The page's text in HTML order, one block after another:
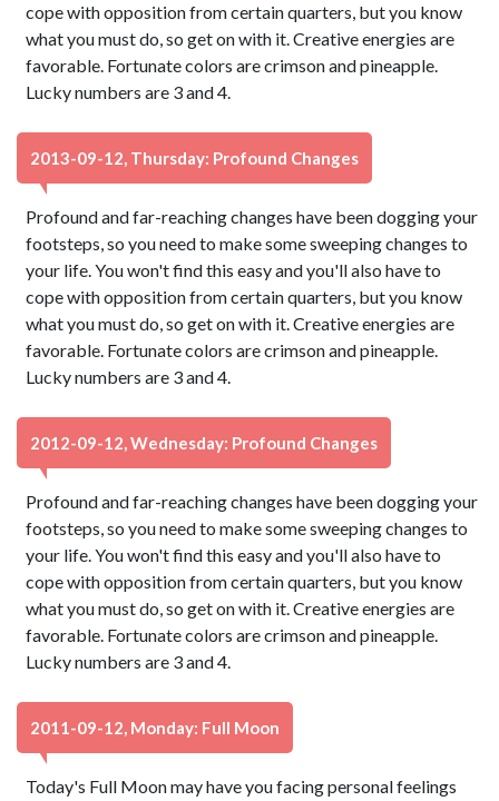
cope with opposition from certain quarters, but you know
what you must do, so get on with it. Creative energies are
favorable. Fortunate colors are crimson and pineapple.
Lucky numbers are 3 and 4.
2013-09-12, Thursday: Profound Changes
Profound and far-reaching changes have been dogging your
footsteps, so you need to make some sweeping changes to
your life. You won't find this easy and you'll also have to
cope with opposition from certain quarters, but you know
what you must do, so get on with it. Creative energies are
favorable. Fortunate colors are crimson and pineapple.
Lucky numbers are 3 and 4.
2012-09-12, Wednesday: Profound Changes
Profound and far-reaching changes have been dogging your
footsteps, so you need to make some sweeping changes to
your life. You won't find this easy and you'll also have to
cope with opposition from certain quarters, but you know
what you must do, so get on with it. Creative energies are
favorable. Fortunate colors are crimson and pineapple.
Lucky numbers are 3 and 4.
2011-09-12, Monday: Full Moon
Today's Full Moon may have you facing personal feelings